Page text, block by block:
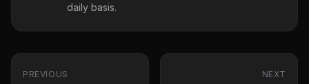
daily basis.
PREVIOUS NEXT